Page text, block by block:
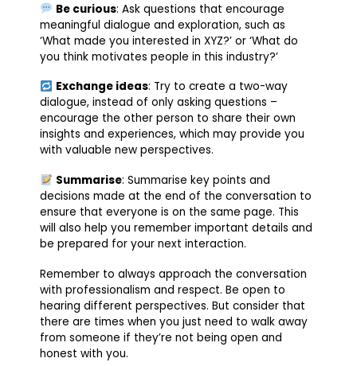
Be curious: Ask questions that encourage
meaningful dialogue and exploration, such as
‘What made you interested in XYZ?’ or ‘What do
you think motivates people in this industry?’
Exchange ideas: Try to create a two-way
dialogue, instead of only asking questions –
encourage the other person to share their own
insights and experiences, which may provide you
with valuable new perspectives.
Summarise: Summarise key points and
decisions made at the end of the conversation to
ensure that everyone is on the same page. This
will also help you remember important details and
be prepared for your next interaction.
Remember to always approach the conversation
with professionalism and respect. Be open to
hearing different perspectives. But consider that
there are times when you just need to walk away
from someone if they’re not being open and
honest with you.